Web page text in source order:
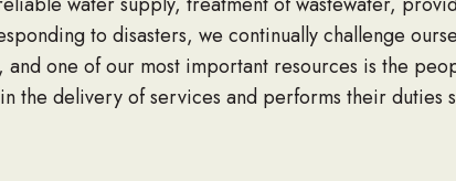
to disasters, we continually challenge
one of our most important resources is the
delivery of services and performs their duties